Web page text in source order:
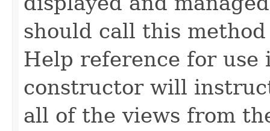
should call this
Help reference for use
constructor will
all of the views from